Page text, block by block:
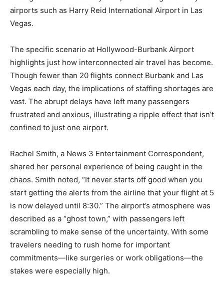
airports such as Harry Reid International Airport in Las
Vegas.
The specific scenario at Hollywood-Burbank Airport
highlights just how interconnected air travel has become.
Though fewer than 20 flights connect Burbank and Las
Vegas each day, the implications of staffing shortages are
vast. The abrupt delays have left many passengers
frustrated and anxious, illustrating a ripple effect that isn’t
confined to just one airport.
Rachel Smith, a News 3 Entertainment Correspondent,
shared her personal experience of being caught in the
chaos. Smith noted, “It never starts off good when you
start getting the alerts from the airline that your flight at 5
is now delayed until 8:30.” The airport’s atmosphere was
described as a “ghost town,” with passengers left
scrambling to make sense of the uncertainty. With some
travelers needing to rush home for important
commitments—like surgeries or work obligations—the
stakes were especially high.